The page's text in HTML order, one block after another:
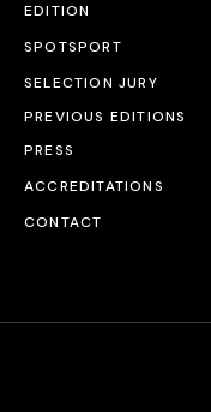
EDITION
SPOTSPORT
SELECTION JURY
PREVIOUS EDITIONS
PRESS
ACCREDITATIONS
CONTACT